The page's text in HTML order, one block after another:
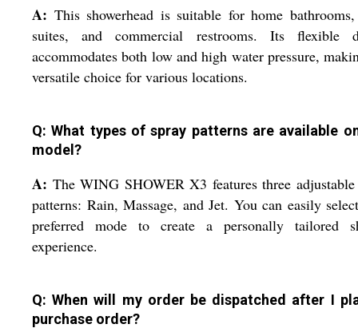
A: This showerhead is suitable for home
suites, and commercial restrooms. Its flexible
accommodates both low and high water pressure,
versatile choice for various locations.
Q: What types of spray patterns are available
model?
A: The WING SHOWER X3 features three adjustable
patterns: Rain, Massage, and Jet. You can easily
preferred mode to create a personally tailored
experience.
Q: When will my order be dispatched after I
purchase order?